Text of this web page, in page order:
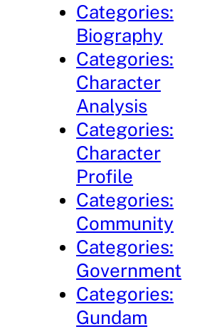
Categories:
Biography
Categories:
Character
Analysis
Categories:
Character
Profile
Categories:
Community
Categories:
Government
Categories:
Gundam